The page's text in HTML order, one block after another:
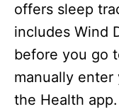
offers sleep
includes Wind
before you go
manually
the Health